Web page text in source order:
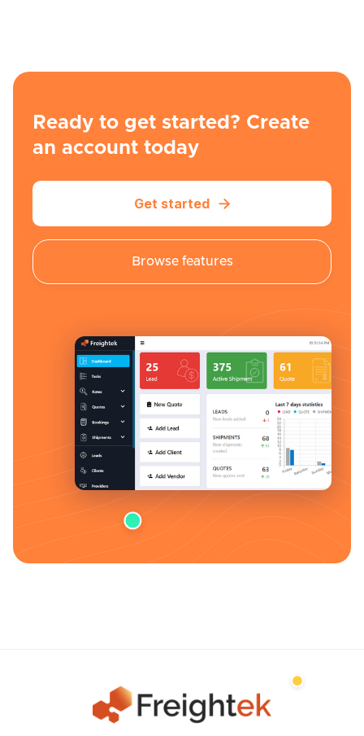
Ready to get started? Create
an account today
Get started 
Browse features